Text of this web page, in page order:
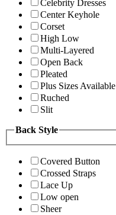
Celebrity Dresses
Center Keyhole
Corset
High Low
Multi-Layered
Open Back
Pleated
Plus Sizes Available
Ruched
Slit
Back Style
Covered Button
Crossed Straps
Lace Up
Low open
Sheer